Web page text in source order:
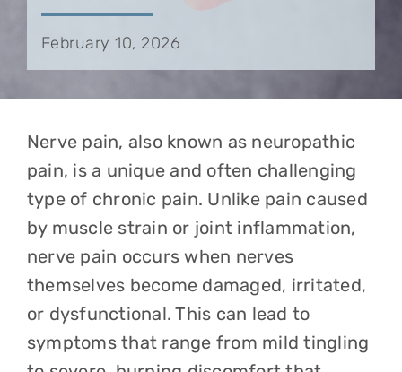
February 10, 2026
Nerve pain, also known as neuropathic
pain, is a unique and often challenging
type of chronic pain. Unlike pain caused
by muscle strain or joint inflammation,
nerve pain occurs when nerves
themselves become damaged, irritated,
or dysfunctional. This can lead to
symptoms that range from mild tingling